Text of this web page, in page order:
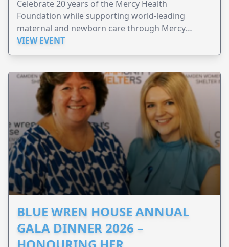
Celebrate 20 years of the Mercy Health
Foundation while supporting world-leading
maternal and newborn care through Mercy
Perinatal.
VIEW EVENT
BLUE WREN HOUSE ANNUAL
GALA DINNER 2026 –